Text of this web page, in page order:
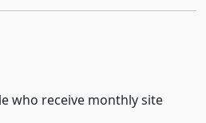
who receive monthly site